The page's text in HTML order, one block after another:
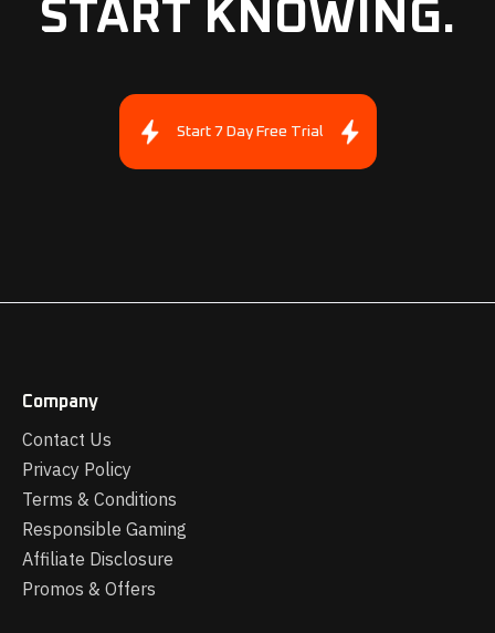
START KNOWING.
Start 7 Day Free Trial
Company
Contact Us
Privacy Policy
Terms & Conditions
Responsible Gaming
Affiliate Disclosure
Promos & Offers